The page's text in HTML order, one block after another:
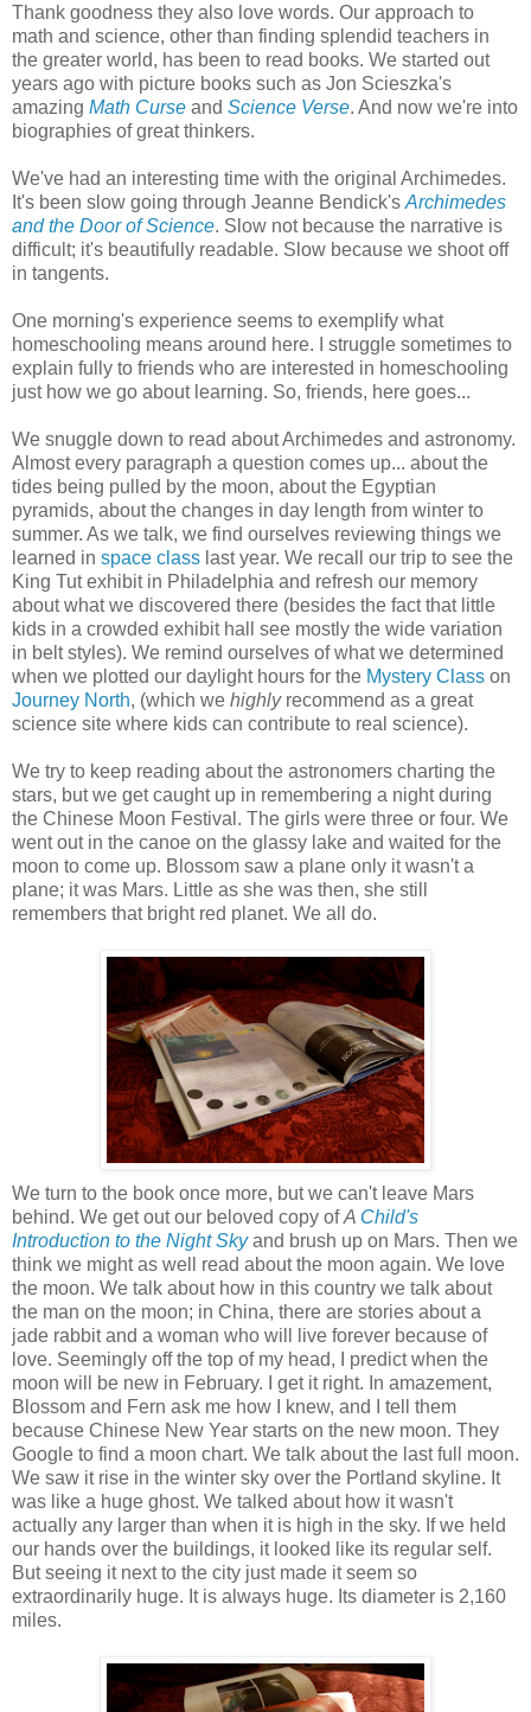
Thank goodness they also love words. Our approach to
math and science, other than finding splendid teachers in
the greater world, has been to read books. We started out
years ago with picture books such as Jon Scieszka's
amazing Math Curse and Science Verse. And now we're into
biographies of great thinkers.
We've had an interesting time with the original Archimedes.
It's been slow going through Jeanne Bendick's Archimedes
and the Door of Science. Slow not because the narrative is
difficult; it's beautifully readable. Slow because we shoot off
in tangents.
One morning's experience seems to exemplify what
homeschooling means around here. I struggle sometimes to
explain fully to friends who are interested in homeschooling
just how we go about learning. So, friends, here goes...
We snuggle down to read about Archimedes and astronomy.
Almost every paragraph a question comes up... about the
tides being pulled by the moon, about the Egyptian
pyramids, about the changes in day length from winter to
summer. As we talk, we find ourselves reviewing things we
learned in space class last year. We recall our trip to see the
King Tut exhibit in Philadelphia and refresh our memory
about what we discovered there (besides the fact that little
kids in a crowded exhibit hall see mostly the wide variation
in belt styles). We remind ourselves of what we determined
when we plotted our daylight hours for the Mystery Class on
Journey North, (which we highlyrecommend as a great
science site where kids can contribute to real science).
We try to keep reading about the astronomers charting the
stars, but we get caught up in remembering a night during
the Chinese Moon Festival. The girls were three or four. We
went out in the canoe on the glassy lake and waited for the
moon to come up. Blossom saw a plane only it wasn't a
plane; it was Mars. Little as she was then, she still
remembers that bright red planet. We all do.
We turn to the book once more, but we can't leave Mars
behind. We get out our beloved copy ofA Child's
Introduction to the Night Skyand brush up on Mars. Then we
think we might as well read about the moon again. We love
the moon. We talk about how in this country we talk about
the man on the moon; in China, there are stories about a
jade rabbit and a woman who will live forever because of
love. Seemingly off the top of my head, I predict when the
moon will be new in February. I get it right. In amazement,
Blossom and Fern ask me how I knew, and I tell them
because Chinese New Year starts on the new moon. They
Google to find a moon chart. We talk about the last full moon.
We saw it rise in the winter sky over the Portland skyline. It
was like a huge ghost. We talked about how it wasn't
actually any larger than when it is high in the sky. If we held
our hands over the buildings, it looked like its regular self.
But seeing it next to the city just made it seem so
extraordinarily huge. It is always huge. Its diameter is 2,160
miles.